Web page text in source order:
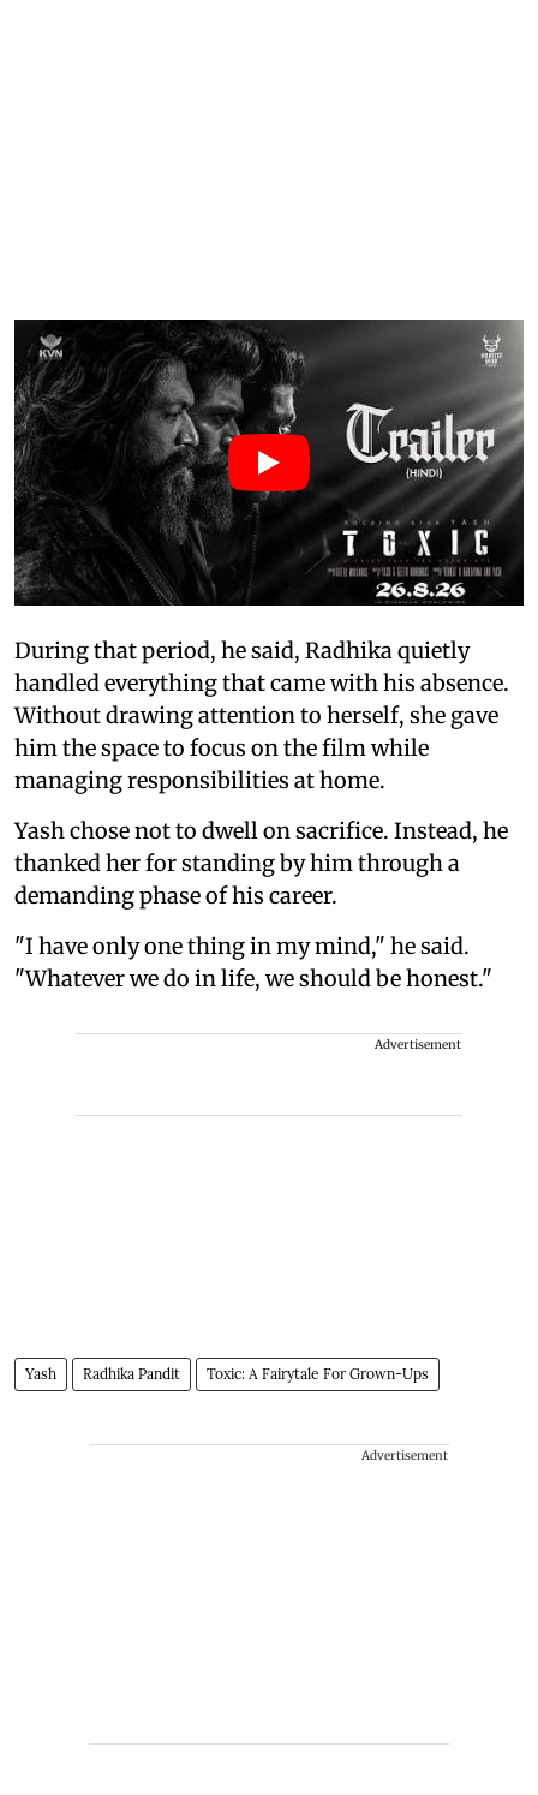
During that period, he said, Radhika quietly
handled everything that came with his absence.
Without drawing attention to herself, she gave
him the space to focus on the film while
managing responsibilities at home.
Yash chose not to dwell on sacrifice. Instead, he
thanked her for standing by him through a
demanding phase of his career.
"I have only one thing in my mind," he said.
"Whatever we do in life, we should be honest."
Advertisement
Yash Radhika Pandit Toxic: A Fairytale For Grown-Ups
Advertisement